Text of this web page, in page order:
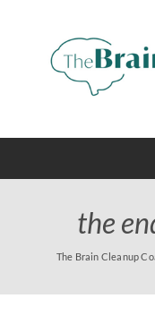
the
The Brain Cleanup